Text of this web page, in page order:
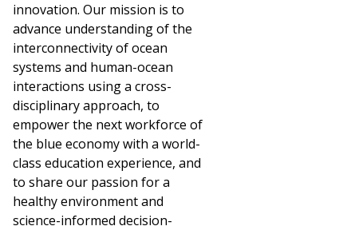
innovation. Our mission is to
advance understanding of the
interconnectivity of ocean
systems and human-ocean
interactions using a cross-
disciplinary approach, to
empower the next workforce of
the blue economy with a world-
class education experience, and
to share our passion for a
healthy environment and
science-informed decision-